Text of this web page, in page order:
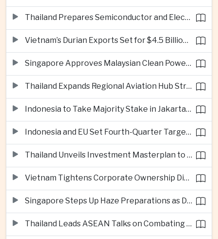
Thailand Prepares Semiconductor and Electric Vehicle Summits to Attract Global Investment
Vietnam’s Durian Exports Set for $4.5 Billion as China Demand Drives Growth
Singapore Approves Malaysian Clean Power Imports in Major Regional Grid Step
Thailand Expands Regional Aviation Hub Strategy With New Thailand-Laos-China Air Corridor
Indonesia to Take Majority Stake in Jakarta-Bandung High-Speed Rail Operator
Indonesia and EU Set Fourth-Quarter Target for Major Trade Agreement
Thailand Unveils Investment Masterplan to Reach High-Income Status
Vietnam Tightens Corporate Ownership Disclosure Rules
Singapore Steps Up Haze Preparations as Dry Weather Raises Fire Risks
Thailand Leads ASEAN Talks on Combating Cross-Border Crime and Online Scams